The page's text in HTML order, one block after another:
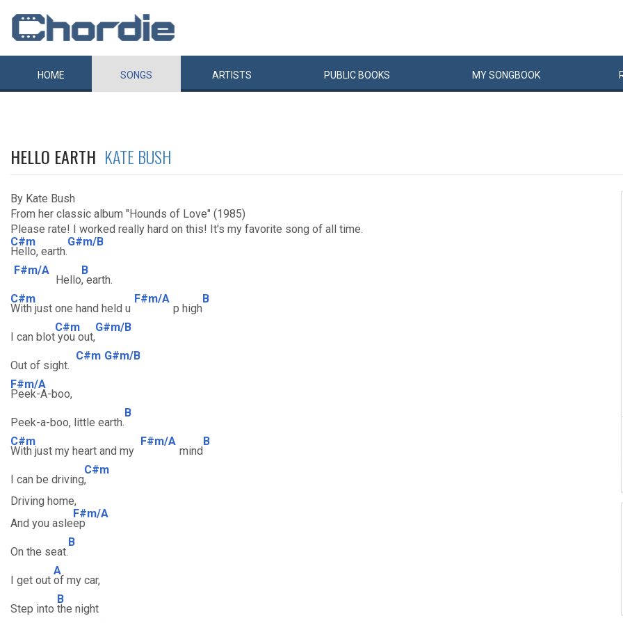
HOME SONGS ARTISTS PUBLIC BOOKS MYSONGBOOK
HELLO EARTH KATE BUSH
By Kate Bush
From her classic album "Hounds of Love" (1985)
Please rate! I worked really hard on this! It's my favorite song of all time.
C#m
Hello, earth.
G#m/B
F#m/A
Hello
B
, earth.
C#m
With just one hand held u
F#m/A
p high
B
I can blot
C#m
you out,
G#m/B
Out of sight.
C#m G#m/B
F#m/A
Peek-A-boo,
Peek-a-boo, little earth.
B
C#m
With just my heart and my
F#m/A
mind
B
I can be driving
C#m
,
Driving home,
And you asle
F#m/A
ep
On the seat.
B
I get out
A
of my car,
Step into
B
the night